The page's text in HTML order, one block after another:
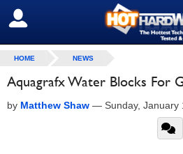
SIGN OUT
HOME NEWS
Aquagrafx Water Blocks For
by Matthew Shaw — Sunday, January